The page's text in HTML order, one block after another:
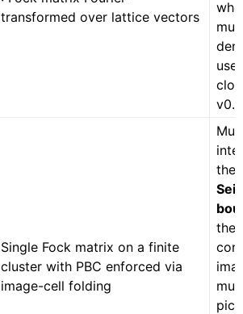
transformed over lattice vectors
Single Fock matrix on a finite
cluster with PBC enforced via
image-cell folding
the
the